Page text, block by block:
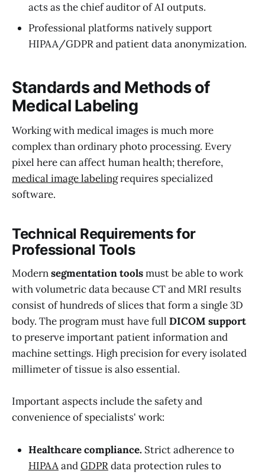
acts as the chief auditor of AI outputs.
Professional platforms natively support
HIPAA/GDPR and patient data anonymization.
Standards and Methods of
Medical Labeling
Working with medical images is much more
complex than ordinary photo processing. Every
pixel here can affect human health; therefore,
medical image labelingrequires specialized
software.
Technical Requirements for
Professional Tools
Modernsegmentation toolsmust be able to work
with volumetric data because CT and MRI results
consist of hundreds of slices that form a single 3D
body. The program must have full DICOM support
to preserve important patient information and
machine settings. High precision for every isolated
millimeter of tissue is also essential.
Important aspects include the safety and
convenience of specialists' work:
Healthcare compliance. Strict adherence to
HIPAAandGDPRdata protection rules to